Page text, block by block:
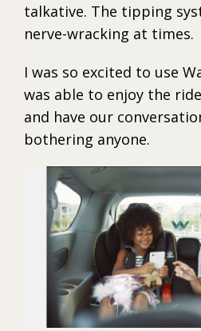
talkative. The tipping
nerve-wracking at times.
I was so excited to use
was able to enjoy the
and have our
bothering anyone.